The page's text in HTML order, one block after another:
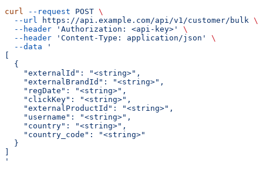
curl --request POST \
  --url
https://api.example.com/api/v1/customer/bulk \
  --header
'Authorization: <api-key>'
\
  --header
'Content-Type: application/json'
\
  --data
'
  {
    "externalId": "<string>",
    "externalBrandId": "<string>",
    "regDate": "<string>",
    "clickKey": "<string>",
    "externalProductId": "<string>",
    "username": "<string>",
    "country": "<string>",
    "country_code": "<string>"
  }
'